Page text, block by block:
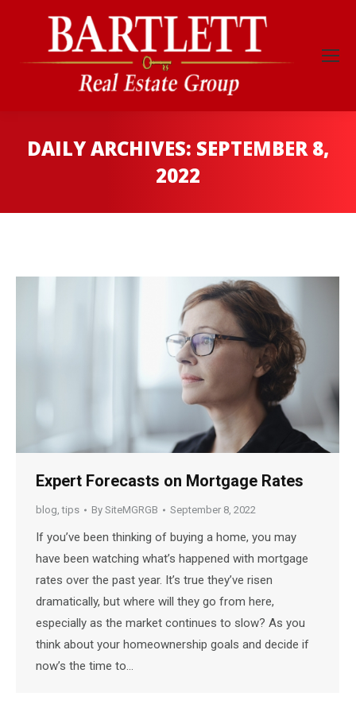
DAILY ARCHIVES: SEPTEMBER 8,
2022
Expert Forecasts on Mortgage Rates
blog,tips By SiteMGRGB September 8, 2022
If you’ve been thinking of buying a home, you may
have been watching what’s happened with mortgage
rates over the past year. It’s true they’ve risen
dramatically, but where will they go from here,
especially as the market continues to slow? As you
think about your homeownership goals and decide if
now’s the time to…